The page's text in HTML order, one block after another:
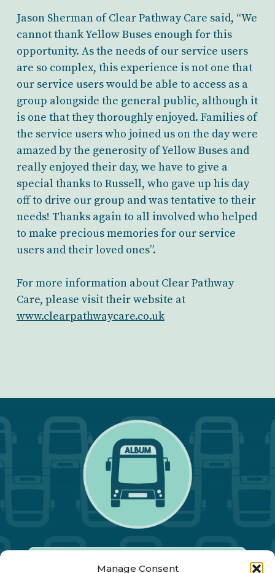
Manage Consent
Jason Sherman of Clear Pathway Care said, “We
cannot thank Yellow Buses enough for this
opportunity. As the needs of our service users
are so complex, this experience is not one that
our service users would be able to access as a
group alongside the general public, although it
is one that they thoroughly enjoyed. Families of
the service users who joined us on the day were
amazed by the generosity of Yellow Buses and
really enjoyed their day, we have to give a
special thanks to Russell, who gave up his day
off to drive our group and was tentative to their
needs! Thanks again to all involved who helped
to make precious memories for our service
users and their loved ones”.
For more information about Clear Pathway
Care, please visit their website at
www.clearpathwaycare.co.uk